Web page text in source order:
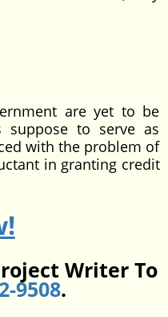
are yet to be
suppose to serve as
with the problem of
in granting credit
Writer To
9508.